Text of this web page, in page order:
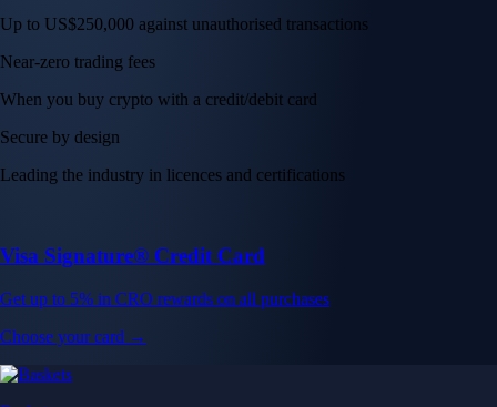
Up to US$250,000 against unauthorised transactions
Near-zero trading fees
When you buy crypto with a credit/debit card
Secure by design
Leading the industry in licences and certifications
Visa Signature® Credit Card
Get up to 5% in CRO rewards on all purchases
Choose your card →